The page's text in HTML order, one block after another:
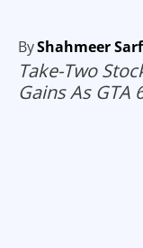
ByShahmeer
Take-Two
Gains As GTA